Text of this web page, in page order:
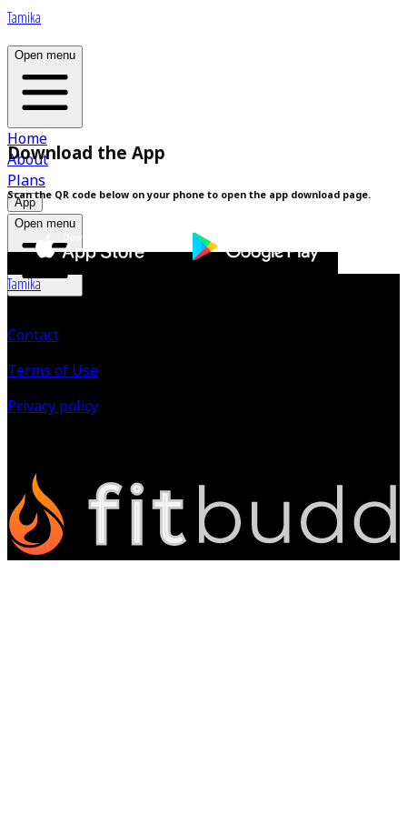
Tamika
Open menu
Home
About
Plans
App
Open menu
Download the App
Scan the QR code below on your phone to open the app download page.
Tamika
Contact
Terms of Use
Privacy policy